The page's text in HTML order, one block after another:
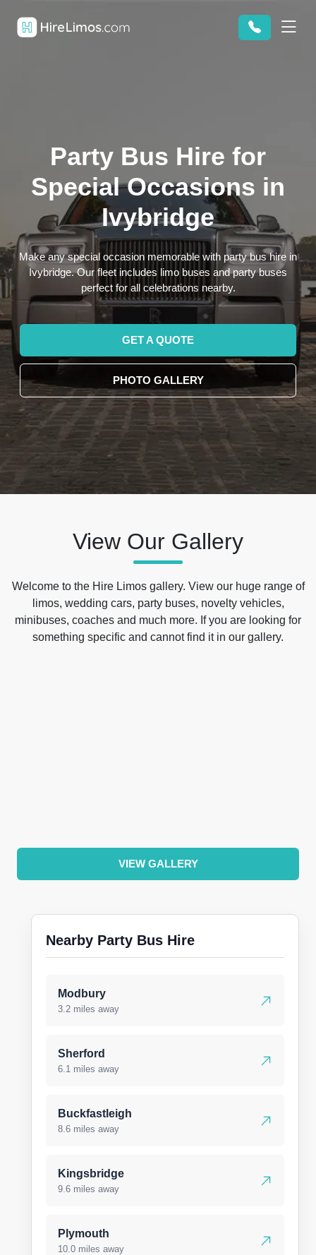
Party Bus Hire for
Special Occasions in
Ivybridge
Make any special occasion memorable with party bus hire in
Ivybridge. Our fleet includes limo buses and party buses
perfect for all celebrations nearby.
GET A QUOTE
PHOTO GALLERY
View Our Gallery
Welcome to the Hire Limos gallery. View our huge range of
limos, wedding cars, party buses, novelty vehicles,
minibuses, coaches and much more. If you are looking for
something specific and cannot find it in our gallery.
VIEW GALLERY
Nearby Party Bus Hire
Modbury
3.2 miles away
Sherford
6.1 miles away
Buckfastleigh
8.6 miles away
Kingsbridge
9.6 miles away
Plymouth
10.0 miles away